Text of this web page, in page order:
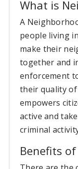
What is
A
people living
make their
together and
enforcement
their quality
empowers
active and
criminal
Benefits